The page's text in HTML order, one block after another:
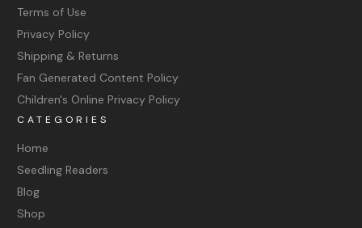
Terms of Use
Privacy Policy
Shipping & Returns
Fan Generated Content Policy
Children's Online Privacy Policy
CATEGORIES
Home
Seedling Readers
Blog
Shop